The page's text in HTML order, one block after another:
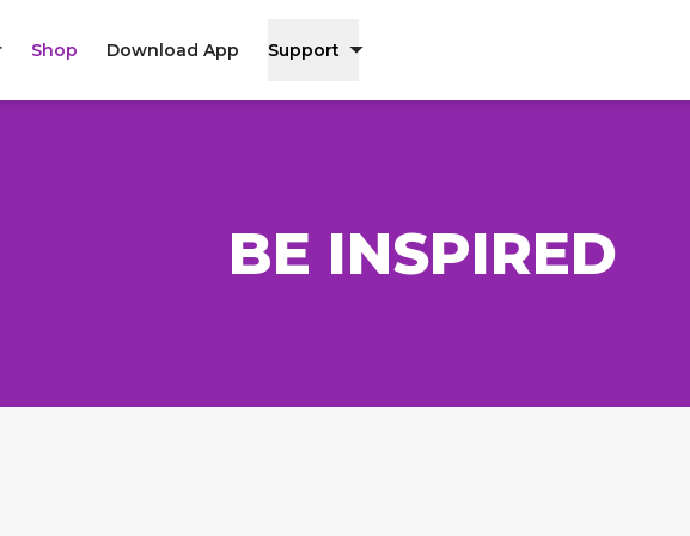
Shop Download App Support
BE INSPIRED